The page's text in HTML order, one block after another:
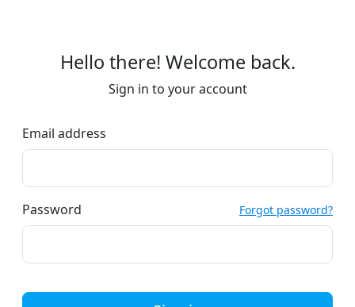
Hello there! Welcome back.
Sign in to your account
Email address
Password Forgot password?